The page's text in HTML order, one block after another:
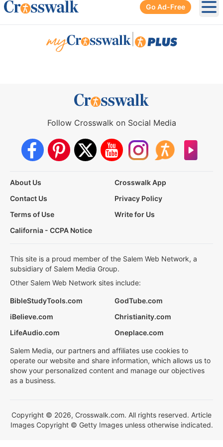
Go Ad-Free
Follow Crosswalk on Social Media
About Us
Crosswalk App
Contact Us
Privacy Policy
Terms of Use
Write for Us
California - CCPA Notice
This site is a proud member of the Salem Web Network, a
subsidiary of Salem Media Group.
Other Salem Web Network sites include:
BibleStudyTools.com
GodTube.com
iBelieve.com
Christianity.com
LifeAudio.com
Oneplace.com
Salem Media, our partners and affiliates use cookies to
operate our website and share information, which allows us to
show your personalized content and manage our objectives
as a business.
Copyright © 2026, Crosswalk.com. All rights reserved. Article
Images Copyright © Getty Images unless otherwise indicated.